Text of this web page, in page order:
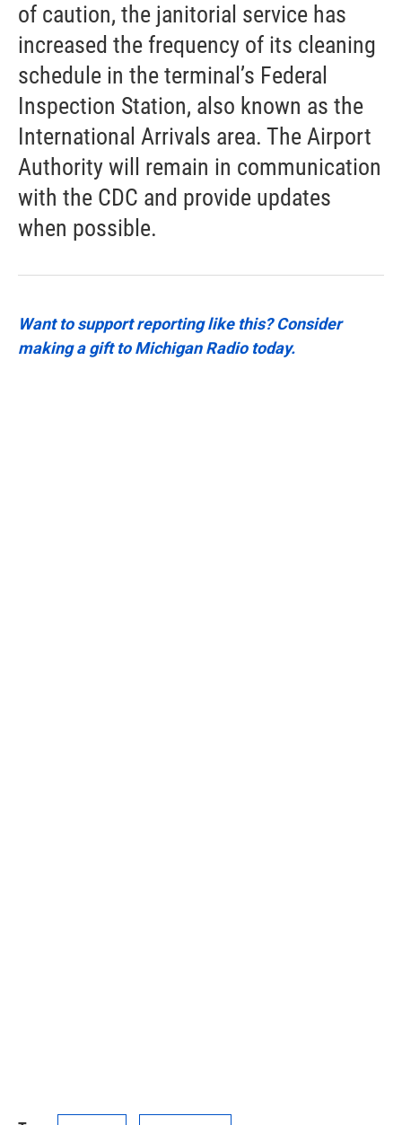
of caution, the janitorial service has
increased the frequency of its cleaning
schedule in the terminal’s Federal
Inspection Station, also known as the
International Arrivals area. The Airport
Authority will remain in communication
with the CDC and provide updates
when possible.
Want to support reporting like this? Consider
making a gift to Michigan Radio today.